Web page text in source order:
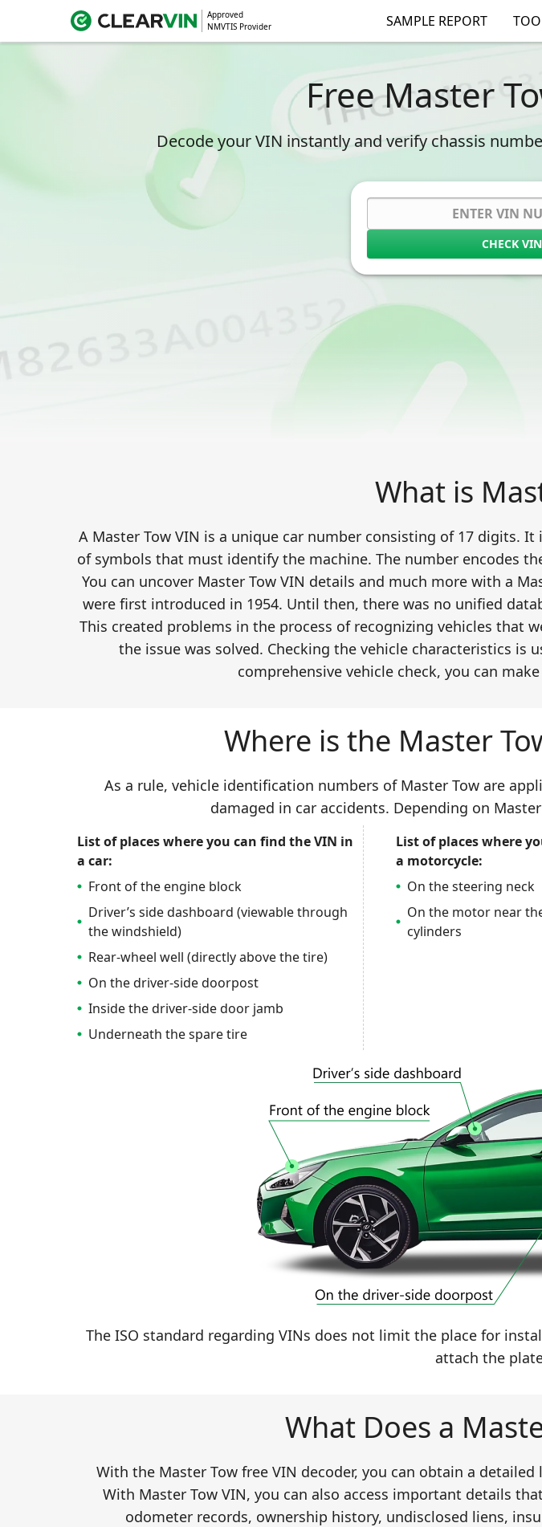
Approved
NMVTIS Provider
SAMPLE REPORT
Free Master
Decode your VIN instantly and verify chassis
CHECK
What is
A Master Tow VIN is a unique car number consisting of 17 digits.
of symbols that must identify the machine. The number encodes
You can uncover Master Tow VIN details and much more with a
were first introduced in 1954. Until then, there was no unified
This created problems in the process of recognizing vehicles that
the issue was solved. Checking the vehicle characteristics is
comprehensive vehicle check, you can
Where is the Master
As a rule, vehicle identification numbers of Master Tow are
damaged in car accidents. Depending on
List of places where you can find the VIN in
a car:
Front of the engine block
Driver’s side dashboard (viewable through
the windshield)
Rear-wheel well (directly above the tire)
On the driver-side doorpost
Inside the driver-side door jamb
Underneath the spare tire
List of places where
a motorcycle:
On the steering neck
On the motor near
cylinders
The ISO standard regarding VINs does not limit the place for
attach the
What Does a
With the Master Tow free VIN decoder, you can obtain a
With Master Tow VIN, you can also access important details
odometer records, ownership history, undisclosed liens,